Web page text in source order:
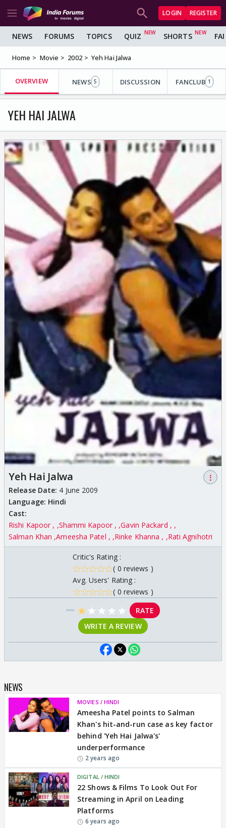
LOGIN REGISTER
NEWS FORUMS TOPICS QUIZ SHORTS
Home Movie 2002 Yeh Hai Jalwa
OVERVIEW NEWS 5 DISCUSSION FANCLUB 1
YEH HAI JALWA
Yeh Hai Jalwa
⋮
Release Date: 4 June 2009
Language: Hindi
Cast:
Rishi Kapoor , Shammi Kapoor , Gavin Packard ,
Salman Khan Ameesha Patel , Rinke Khanna , Rati Agnihotri
Critic's Rating :
( 0 reviews )
Avg. Users' Rating :
( 0 reviews )
★★ ★ ★ ★
RATE
WRITE A REVIEW
NEWS
MOVIES / HINDI
Ameesha Patel points to Salman
Khan's hit-and-run case as key factor
behind 'Yeh Hai Jalwa's'
underperformance
2 years ago
DIGITAL / HINDI
22 Shows & Films To Look Out For
Streaming in April on Leading
Platforms
6 years ago